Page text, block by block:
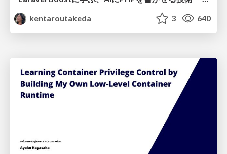
kentaroutakeda
3 640